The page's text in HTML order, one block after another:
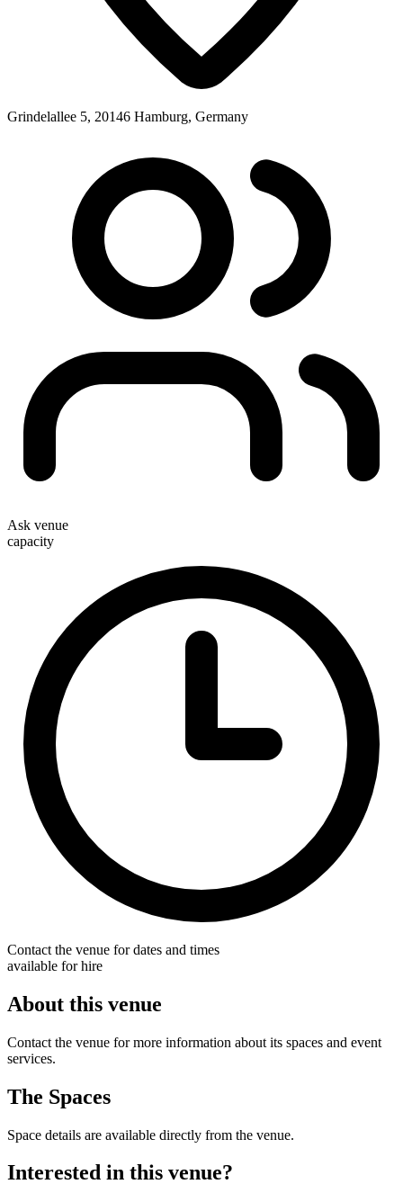
Grindelallee 5, 20146 Hamburg, Germany
Ask venue
capacity
Contact the venue for dates and times
available for hire
About this venue
Contact the venue for more information about its spaces and event
services.
The Spaces
Space details are available directly from the venue.
Interested in this venue?